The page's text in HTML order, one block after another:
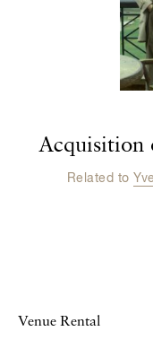
Acquisition
Related to
Venue Rental